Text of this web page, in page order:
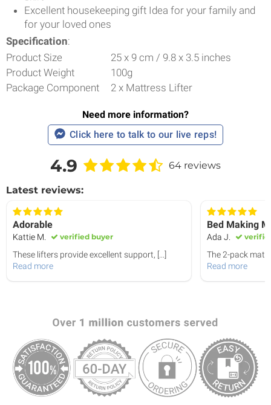
Excellent housekeeping gift Idea for your family and
for your loved ones
Specification:
Product Size
25 x 9 cm / 9.8 x 3.5 inches
Product Weight
100g
Package Component
2 x Mattress Lifter
Need more information?
Click here to talk to our live reps!
4.9 64 reviews
Latest reviews:
Adorable
Kattie M. verified buyer
These lifters provide excellent support, [...]
Read more
Bed Making
Ada J.
The 2-pack
Read more